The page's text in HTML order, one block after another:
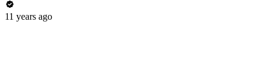
11 years ago